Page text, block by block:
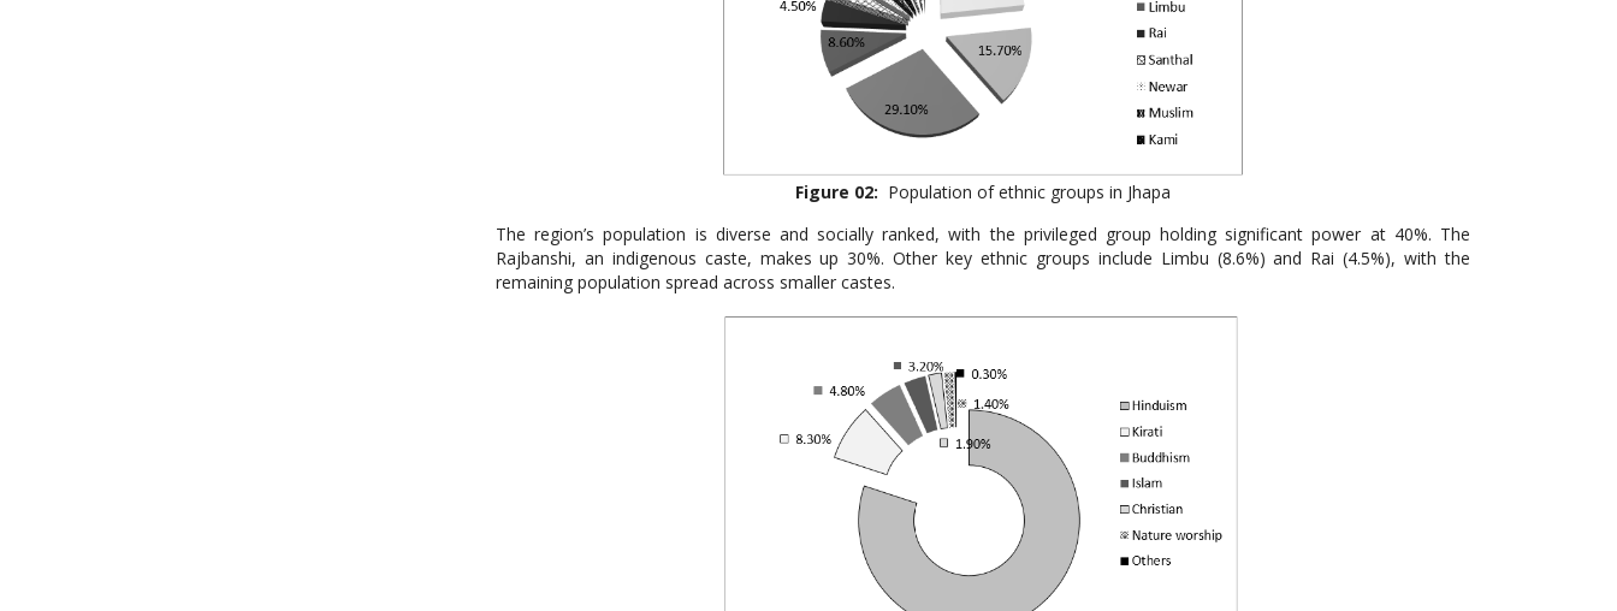
Figure 02: Population of ethnic groups in Jhapa
The region’s population is diverse and socially ranked, with the privileged group holding significant power at 40%. The
Rajbanshi, an indigenous caste, makes up 30%. Other key ethnic groups include Limbu (8.6%) and Rai (4.5%), with the
remaining population spread across smaller castes.